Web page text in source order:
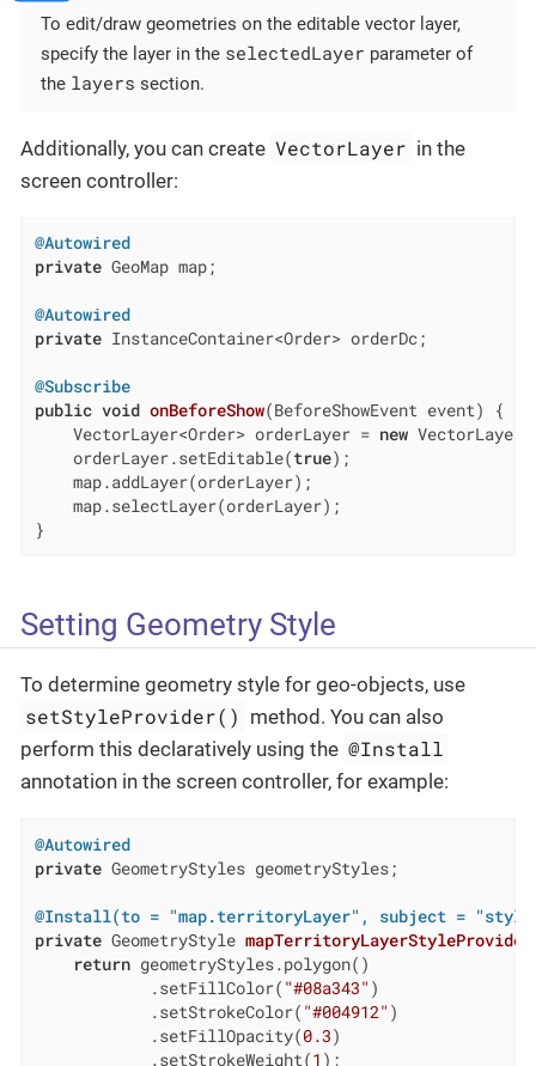
To edit/draw geometries on the editable vector layer,
specify the layer in the selectedLayer parameter of
the layers section.
Additionally, you can create VectorLayer in the
screen controller:
@Autowired
private GeoMap map;
@Autowired
private InstanceContainer<Order> orderDc;
@Subscribe
public void onBeforeShow(BeforeShowEvent event)
{
    VectorLayer<Order> orderLayer =
new
    orderLayer.setEditable(
true);
    map.addLayer(orderLayer);
    map.selectLayer(orderLayer);
}
Setting Geometry Style
To determine geometry style for geo-objects, use
setStyleProvider() method. You can also
perform this declaratively using the @Install
annotation in the screen controller, for example:
@Autowired
private GeometryStyles geometryStyles;
@Install(to = "map.territoryLayer", subject =
private GeometryStyle mapTerritoryLayerStyleProvider
return geometryStyles.polygon()
            .setFillColor(
"#08a343" )
            .setStrokeColor(
"#004912" )
            .setFillOpacity(
0.3)
            .setStrokeWeight(
1 );